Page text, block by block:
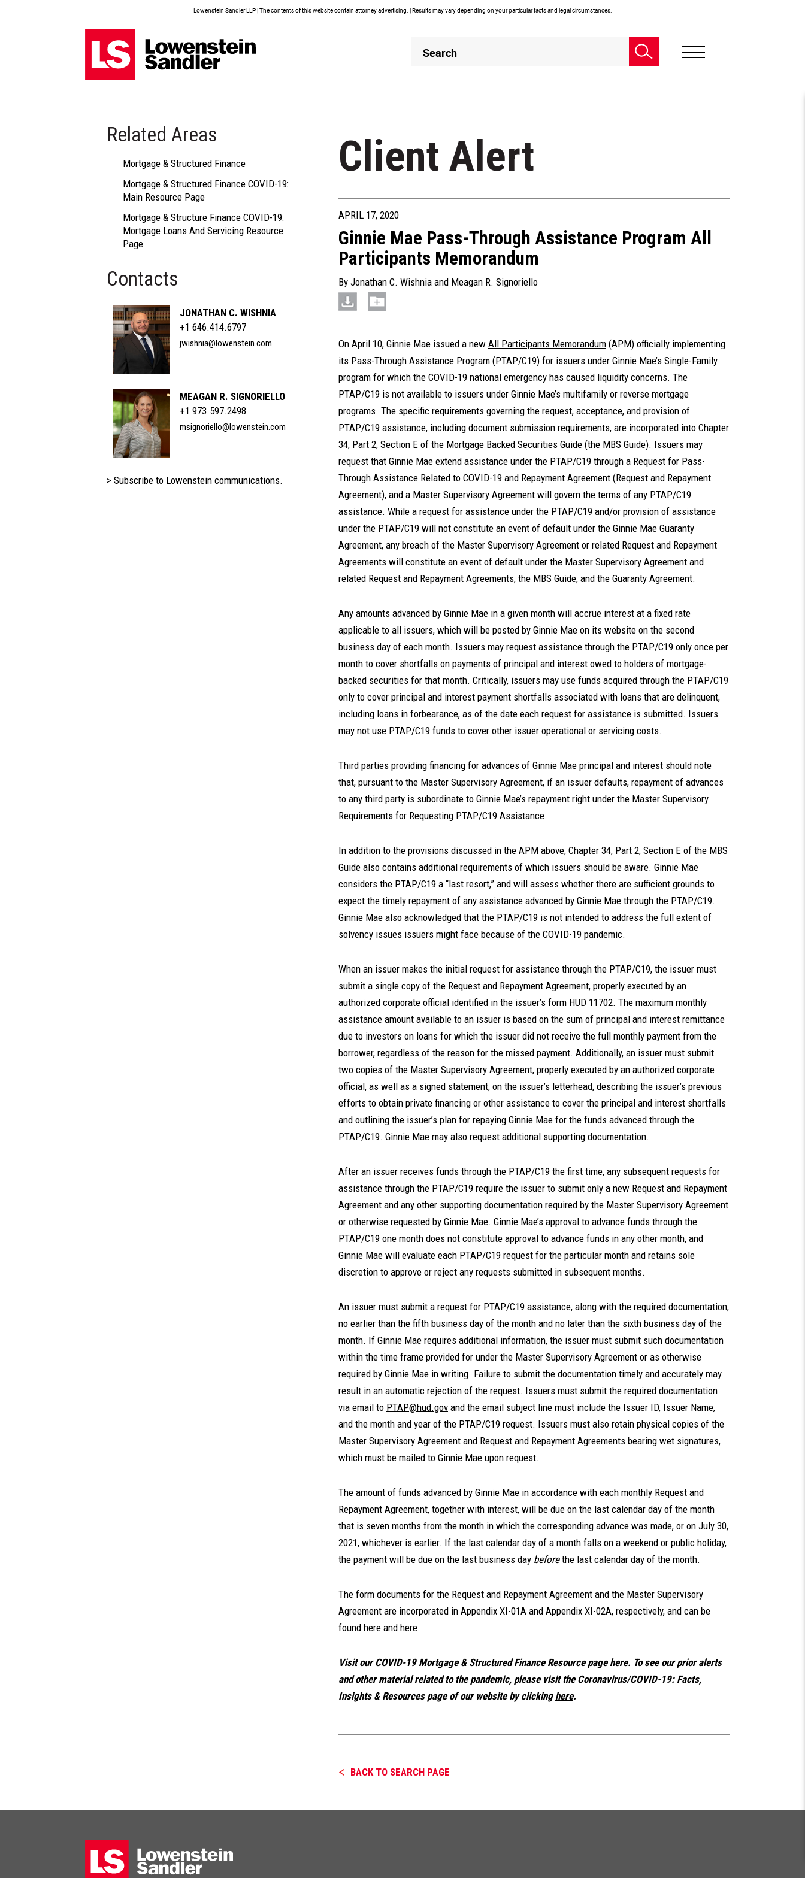
Lowenstein Sandler LLP | The contents of this website contain attorney advertising. | Results may vary depending on your particular facts and legal circumstances.
Header
Search
Related Areas
Mortgage & Structured Finance
Mortgage & Structured Finance COVID-19:
Main Resource Page
Mortgage & Structure Finance COVID-19:
Mortgage Loans And Servicing Resource
Page
Contacts
JONATHAN C. WISHNIA
+1 646.414.6797
jwishnia@lowenstein.com
MEAGAN R. SIGNORIELLO
+1 973.597.2498
msignoriello@lowenstein.com
> Subscribe to Lowenstein communications.
Client Alert
APRIL 17, 2020
Ginnie Mae Pass-Through Assistance Program All
Participants Memorandum
By Jonathan C. Wishnia and Meagan R. Signoriello
On April 10, Ginnie Mae issued a new All Participants Memorandum (APM) officially implementing
its Pass-Through Assistance Program (PTAP/C19) for issuers under Ginnie Mae’s Single-Family
program for which the COVID-19 national emergency has caused liquidity concerns. The
PTAP/C19 is not available to issuers under Ginnie Mae’s multifamily or reverse mortgage
programs. The specific requirements governing the request, acceptance, and provision of
PTAP/C19 assistance, including document submission requirements, are incorporated into Chapter
34, Part 2, Section E of the Mortgage Backed Securities Guide (the MBS Guide). Issuers may
request that Ginnie Mae extend assistance under the PTAP/C19 through a Request for Pass-
Through Assistance Related to COVID-19 and Repayment Agreement (Request and Repayment
Agreement), and a Master Supervisory Agreement will govern the terms of any PTAP/C19
assistance. While a request for assistance under the PTAP/C19 and/or provision of assistance
under the PTAP/C19 will not constitute an event of default under the Ginnie Mae Guaranty
Agreement, any breach of the Master Supervisory Agreement or related Request and Repayment
Agreements will constitute an event of default under the Master Supervisory Agreement and
related Request and Repayment Agreements, the MBS Guide, and the Guaranty Agreement.
Any amounts advanced by Ginnie Mae in a given month will accrue interest at a fixed rate
applicable to all issuers, which will be posted by Ginnie Mae on its website on the second
business day of each month. Issuers may request assistance through the PTAP/C19 only once per
month to cover shortfalls on payments of principal and interest owed to holders of mortgage-
backed securities for that month. Critically, issuers may use funds acquired through the PTAP/C19
only to cover principal and interest payment shortfalls associated with loans that are delinquent,
including loans in forbearance, as of the date each request for assistance is submitted. Issuers
may not use PTAP/C19 funds to cover other issuer operational or servicing costs.
Third parties providing financing for advances of Ginnie Mae principal and interest should note
that, pursuant to the Master Supervisory Agreement, if an issuer defaults, repayment of advances
to any third party is subordinate to Ginnie Mae’s repayment right under the Master Supervisory
Requirements for Requesting PTAP/C19 Assistance.
In addition to the provisions discussed in the APM above, Chapter 34, Part 2, Section E of the MBS
Guide also contains additional requirements of which issuers should be aware. Ginnie Mae
considers the PTAP/C19 a “last resort,” and will assess whether there are sufficient grounds to
expect the timely repayment of any assistance advanced by Ginnie Mae through the PTAP/C19.
Ginnie Mae also acknowledged that the PTAP/C19 is not intended to address the full extent of
solvency issues issuers might face because of the COVID-19 pandemic.
When an issuer makes the initial request for assistance through the PTAP/C19, the issuer must
submit a single copy of the Request and Repayment Agreement, properly executed by an
authorized corporate official identified in the issuer’s form HUD 11702. The maximum monthly
assistance amount available to an issuer is based on the sum of principal and interest remittance
due to investors on loans for which the issuer did not receive the full monthly payment from the
borrower, regardless of the reason for the missed payment. Additionally, an issuer must submit
two copies of the Master Supervisory Agreement, properly executed by an authorized corporate
official, as well as a signed statement, on the issuer’s letterhead, describing the issuer’s previous
efforts to obtain private financing or other assistance to cover the principal and interest shortfalls
and outlining the issuer’s plan for repaying Ginnie Mae for the funds advanced through the
PTAP/C19. Ginnie Mae may also request additional supporting documentation.
After an issuer receives funds through the PTAP/C19 the first time, any subsequent requests for
assistance through the PTAP/C19 require the issuer to submit only a new Request and Repayment
Agreement and any other supporting documentation required by the Master Supervisory Agreement
or otherwise requested by Ginnie Mae. Ginnie Mae’s approval to advance funds through the
PTAP/C19 one month does not constitute approval to advance funds in any other month, and
Ginnie Mae will evaluate each PTAP/C19 request for the particular month and retains sole
discretion to approve or reject any requests submitted in subsequent months.
An issuer must submit a request for PTAP/C19 assistance, along with the required documentation,
no earlier than the fifth business day of the month and no later than the sixth business day of the
month. If Ginnie Mae requires additional information, the issuer must submit such documentation
within the time frame provided for under the Master Supervisory Agreement or as otherwise
required by Ginnie Mae in writing. Failure to submit the documentation timely and accurately may
result in an automatic rejection of the request. Issuers must submit the required documentation
via email to PTAP@hud.gov and the email subject line must include the Issuer ID, Issuer Name,
and the month and year of the PTAP/C19 request. Issuers must also retain physical copies of the
Master Supervisory Agreement and Request and Repayment Agreements bearing wet signatures,
which must be mailed to Ginnie Mae upon request.
The amount of funds advanced by Ginnie Mae in accordance with each monthly Request and
Repayment Agreement, together with interest, will be due on the last calendar day of the month
that is seven months from the month in which the corresponding advance was made, or on July 30,
2021, whichever is earlier. If the last calendar day of a month falls on a weekend or public holiday,
the payment will be due on the last business day beforethe last calendar day of the month.
The form documents for the Request and Repayment Agreement and the Master Supervisory
Agreement are incorporated in Appendix XI-01A and Appendix XI-02A, respectively, and can be
found here and here.
Visit our COVID-19 Mortgage & Structured Finance Resource page here. To see our prior alerts
and other material related to the pandemic, please visit the Coronavirus/COVID-19: Facts,
Insights & Resources page of our website by clicking here.
BACK TO SEARCH PAGE